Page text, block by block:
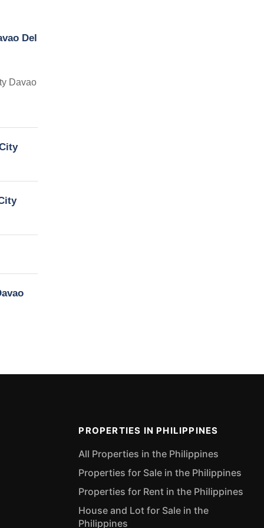
Del
Davao
PROPERTIES IN PHILIPPINES
All Properties in the Philippines
Properties for Sale in the Philippines
Properties for Rent in the Philippines
House and Lot for Sale in the
Philippines